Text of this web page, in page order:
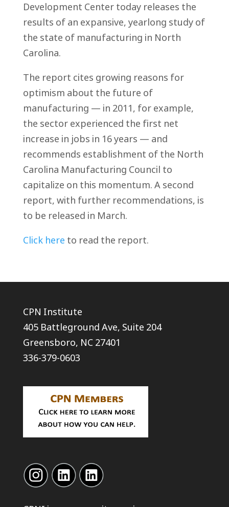
Development Center today releases the
results of an expansive, yearlong study of
the state of manufacturing in North
Carolina.
The report cites growing reasons for
optimism about the future of
manufacturing — in 2011, for example,
the sector experienced the first net
increase in jobs in 16 years — and
recommends establishment of the North
Carolina Manufacturing Council to
capitalize on this momentum. A second
report, with further recommendations, is
to be released in March.
Click here to read the report.
CPN Institute
405 Battleground Ave, Suite 204
Greensboro, NC 27401
336-379-0603